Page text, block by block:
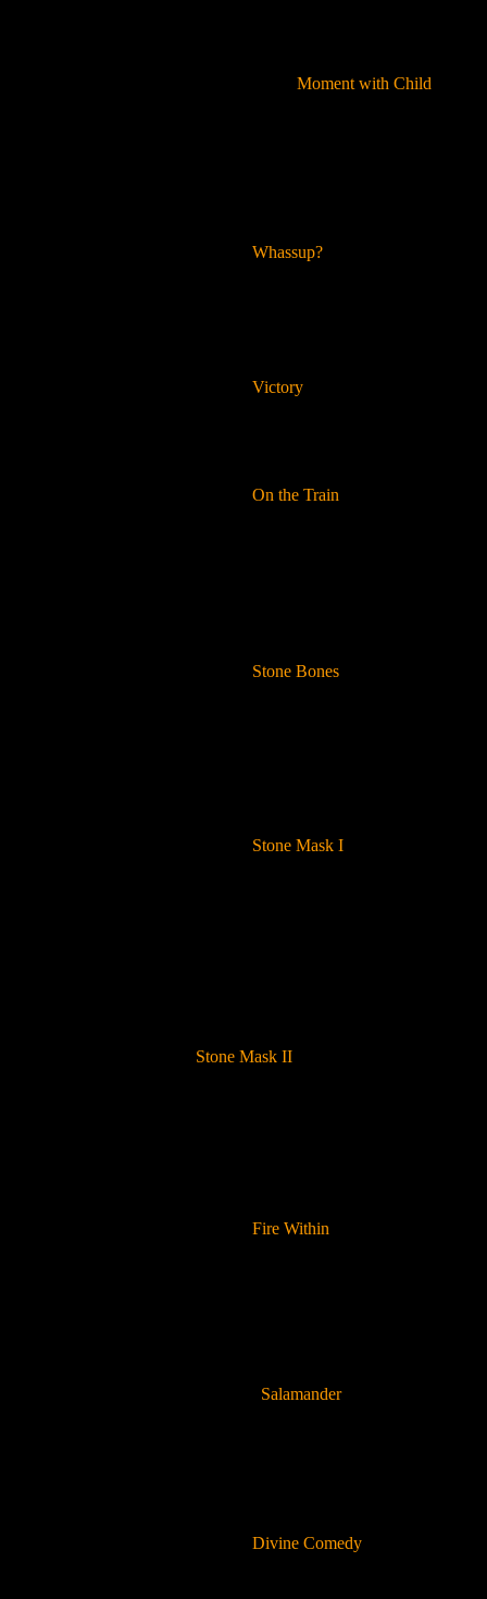
Moment with Child
Whassup?
Victory
On the Train
Stone Bones
Stone Mask I
Stone Mask II
Fire Within
Salamander
Divine Comedy